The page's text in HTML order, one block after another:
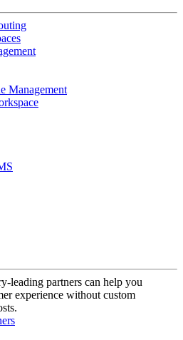
Management
leading partners can help you
experience without custom